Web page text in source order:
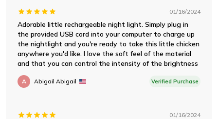
01/16/2024
Adorable little rechargeable night light. Simply plug in
the provided USB cord into your computer to charge up
the nightlight and you're ready to take this little chicken
anywhere you'd like. I love the soft feel of the material
and that you can control the intensity of the brightness
A Abigail Abigail Verified Purchase
01/16/2024